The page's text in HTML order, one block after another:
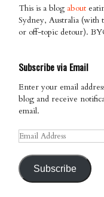
This is a blog about
Sydney, Australia (with
or off-topic detour).
Subscribe via Email
Enter your email
blog and receive
email.
Email
Address
Subscribe